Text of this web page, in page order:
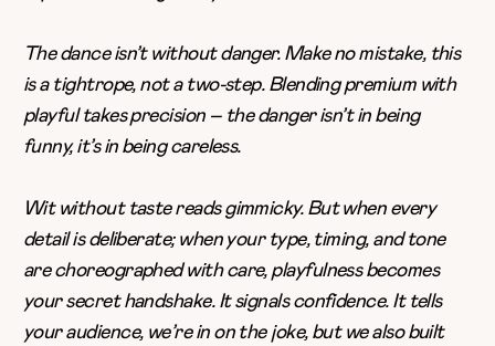
The dance isn’t without danger. Make no mistake, this
is a tightrope, not a two-step. Blending premium with
playful takes precision – the danger isn’t in being
funny, it’s in being careless.
Wit without taste reads gimmicky. But when every
detail is deliberate; when your type, timing, and tone
are choreographed with care, playfulness becomes
your secret handshake. It signals confidence. It tells
your audience, we’re in on the joke, but we also built